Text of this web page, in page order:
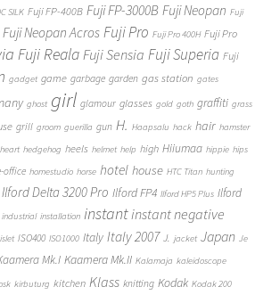
SILK Fuji FP-400B Fuji FP-3000B Fuji Neopan Fuji
Fuji Neopan Acros Fuji Pro Fuji Pro 400H Fuji Pro
Fuji Reala Fuji Sensia Fuji Superia Fuji
gadget game garbage garden gas station gates
ghost girl glamour glasses gold goth graffiti grass
grill groom guerilla gun H. Haapsalu hack hair hamster
heart hedgehog heels helmet help high Hiiumaa hippie hips
office homestudio horse hotel house HTC Titan hunting
Ilford Delta 3200 Pro Ilford FP4 Ilford HP5 Plus Ilford
industrial installation instant instant negative
islet ISO400 ISO1000 Italy Italy 2007 J. jacket Japan Je
Mk.I Kaamera Mk.II Kalamaja kaleidoscope
kirbuturg kitchen Klass knitting Kodak Kodak 200